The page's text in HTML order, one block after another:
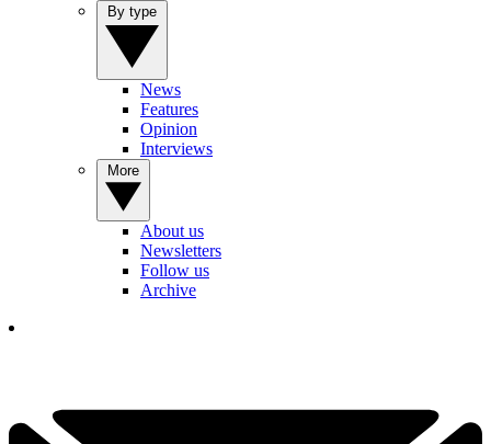
News
Features
Opinion
Interviews
About us
Newsletters
Follow us
Archive